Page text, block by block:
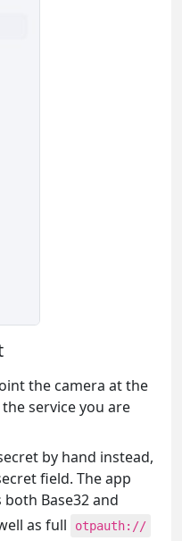
the camera at the
service you are
by hand instead,
field. The app
Base32 and
as full
otpauth://